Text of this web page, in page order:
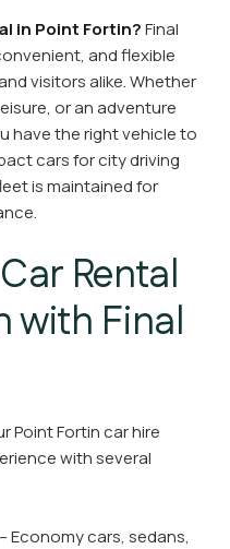
in Point Fortin?Final
and flexible
visitors alike. Whether
or an adventure
have the right vehicle to
cars for city driving
is maintained for
Rental
with Final
Point Fortin car hire
with several
– Economy cars, sedans,